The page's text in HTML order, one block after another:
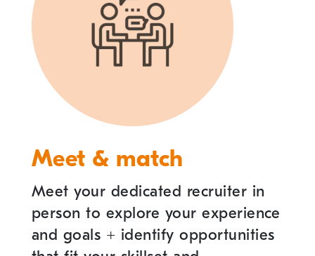
Meet & match
Meet your dedicated recruiter in
person to explore your experience
and goals + identify opportunities